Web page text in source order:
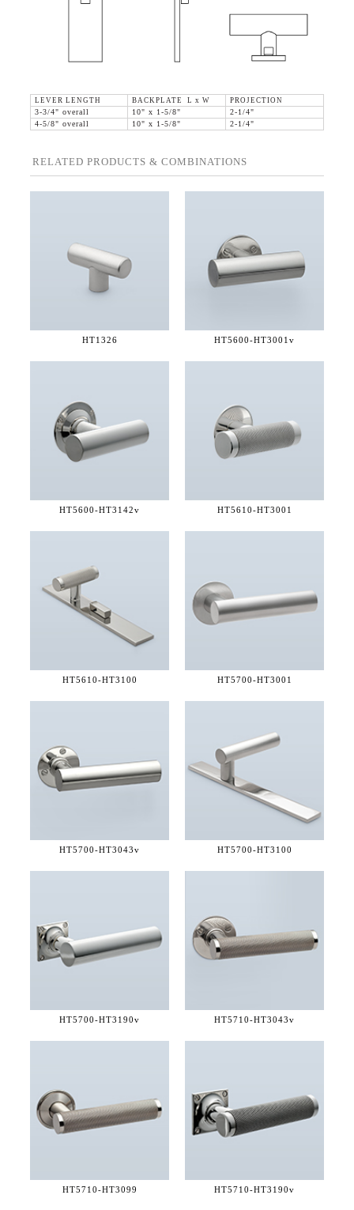
LEVER LENGTH BACKPLATE L x W
PROJECTION
3-3/4" overall
10" x 1-5/8"
2-1/4"
4-5/8" overall
10" x 1-5/8" 2-1/4"
RELATED PRODUCTS & COMBINATIONS
HT1326 HT5600-HT3001v
HT5600-HT3142v HT5610-HT3001
HT5610-HT3100 HT5700-HT3001
HT5700-HT3043v HT5700-HT3100
HT5700-HT3190v HT5710-HT3043v
HT5710-HT3099 HT5710-HT3190v